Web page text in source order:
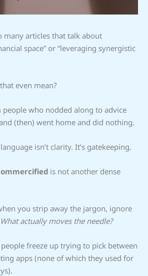
many articles that talk about
space” or “leveraging synergistic
even mean?
people who nodded along to advice
(then) went home and did nothing.
isn’t clarity. It’s gatekeeping.
is not another dense
you strip away the jargon, ignore
What actually moves the needle?
freeze up trying to pick between
apps (none of which they used for